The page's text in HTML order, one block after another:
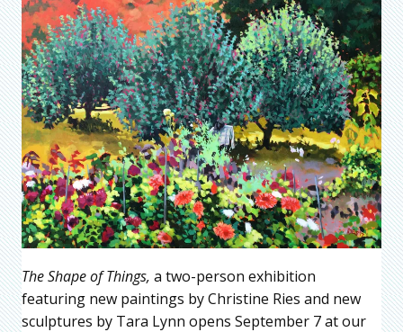
The Shape of Things, a two-person exhibition
featuring new paintings by Christine Ries and new
sculptures by Tara Lynn opens September 7 at our